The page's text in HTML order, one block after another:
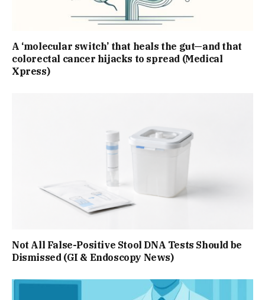
A ‘molecular switch’ that heals the gut—and that
colorectal cancer hijacks to spread (Medical
Xpress)
Not All False-Positive Stool DNA Tests Should be
Dismissed (GI & Endoscopy News)